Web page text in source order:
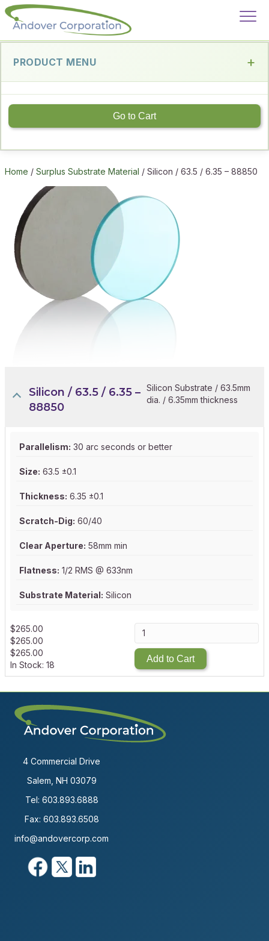
PRODUCT MENU
Go to Cart
Home / Surplus Substrate Material / Silicon / 63.5 / 6.35 – 88850
Silicon / 63.5 / 6.35 –
88850
Silicon Substrate / 63.5mm
dia. / 6.35mm thickness
Parallelism: 30 arc seconds or better
Size: 63.5 ±0.1
Thickness: 6.35 ±0.1
Scratch-Dig: 60/40
Clear Aperture: 58mm min
Flatness: 1/2 RMS @ 633nm
Substrate Material: Silicon
$265.00
$265.00
$265.00
In Stock: 18
Add to Cart
4 Commercial Drive
Salem, NH 03079
Tel: 603.893.6888
Fax: 603.893.6508
info@andovercorp.com